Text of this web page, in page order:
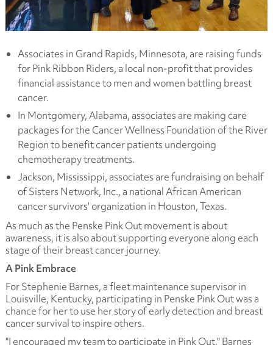
Associates in Grand Rapids, Minnesota, are raising funds
for Pink Ribbon Riders, a local non-profit that provides
financial assistance to men and women battling breast
cancer.
In Montgomery, Alabama, associates are making care
packages for the Cancer Wellness Foundation of the River
Region to benefit cancer patients undergoing
chemotherapy treatments.
Jackson, Mississippi, associates are fundraising on behalf
of Sisters Network, Inc., a national African American
cancer survivors' organization in Houston, Texas.
As much as the Penske Pink Out movement is about
awareness, it is also about supporting everyone along each
stage of their breast cancer journey.
A Pink Embrace
For Stephenie Barnes, a fleet maintenance supervisor in
Louisville, Kentucky, participating in Penske Pink Out was a
chance for her to use her story of early detection and breast
cancer survival to inspire others.
"I encouraged my team to participate in Pink Out," Barnes